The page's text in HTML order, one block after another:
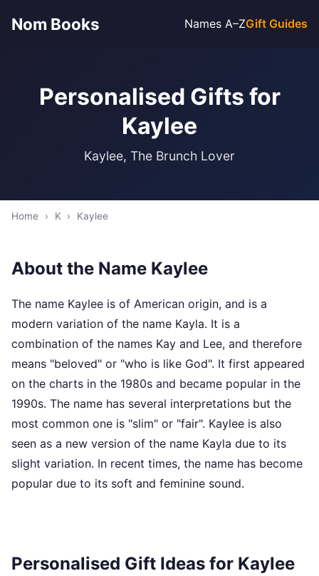
Nom Books Names A–ZGift Guides
Personalised Gifts for
Kaylee
Kaylee, The Brunch Lover
Home › K › Kaylee
About the Name Kaylee
The name Kaylee is of American origin, and is a
modern variation of the name Kayla. It is a
combination of the names Kay and Lee, and therefore
means "beloved" or "who is like God". It first appeared
on the charts in the 1980s and became popular in the
1990s. The name has several interpretations but the
most common one is "slim" or "fair". Kaylee is also
seen as a new version of the name Kayla due to its
slight variation. In recent times, the name has become
popular due to its soft and feminine sound.
Personalised Gift Ideas for Kaylee